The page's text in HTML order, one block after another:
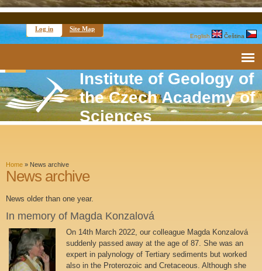
Log in Site Map
English Čeština
Institute of Geology of
the Czech Academy of
Sciences
Home » News archive
News archive
News older than one year.
In memory of Magda Konzalová
On 14th March 2022, our colleague Magda Konzalová
suddenly passed away at the age of 87. She was an
expert in palynology of Tertiary sediments but worked
also in the Proterozoic and Cretaceous. Although she